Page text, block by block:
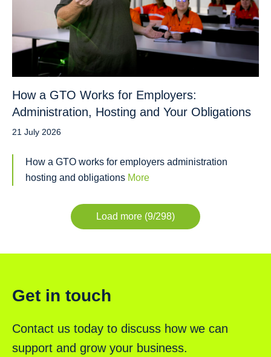
How a GTO Works for Employers:
Administration, Hosting and Your Obligations
21 July 2026
How a GTO works for employers administration
hosting and obligations More
Load more (9/298)
Get in touch
Contact us today to discuss how we can
support and grow your business.